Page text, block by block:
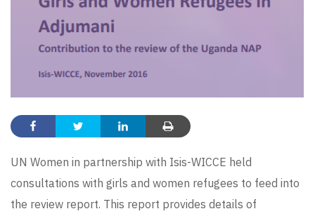
UN Women in partnership with Isis-WICCE held
consultations with girls and women refugees to feed into
the review report. This report provides details of